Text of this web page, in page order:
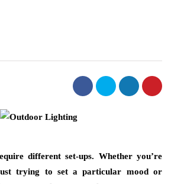
different set-ups. Whether you’re
trying to set a particular mood or